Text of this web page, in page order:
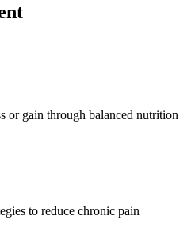
or gain through balanced nutrition
to reduce chronic pain